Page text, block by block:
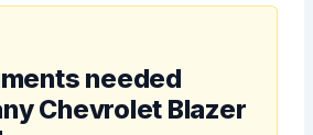
needed
Chevrolet Blazer